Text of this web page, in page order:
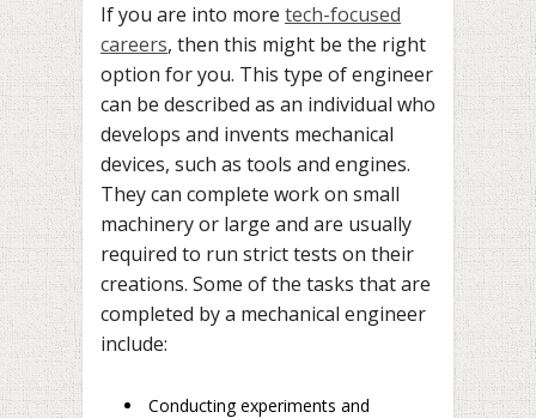
If you are into more tech-focused
careers, then this might be the right
option for you. This type of engineer
can be described as an individual who
develops and invents mechanical
devices, such as tools and engines.
They can complete work on small
machinery or large and are usually
required to run strict tests on their
creations. Some of the tasks that are
completed by a mechanical engineer
include:
Conducting experiments and